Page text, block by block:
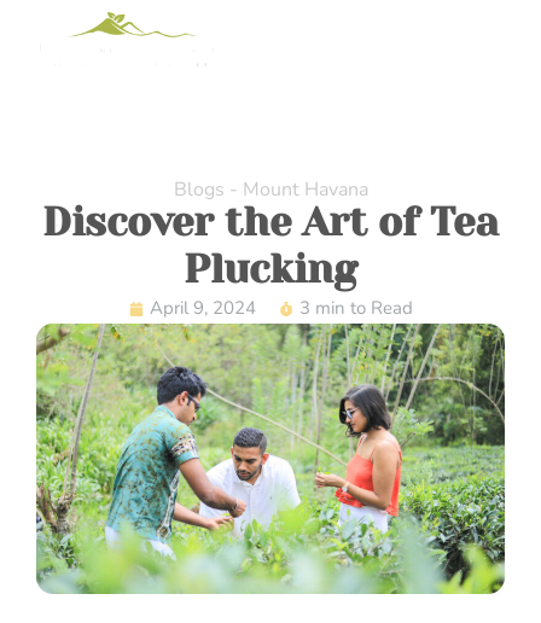
Blogs - Mount Havana
Discover the Art of Tea
Plucking
April 9, 2024 3 min to Read